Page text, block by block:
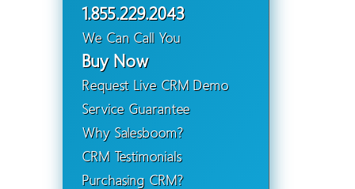
1.855.229.2043
We Can Call You
Buy Now
Request Live CRM Demo
Service Guarantee
Why Salesboom?
CRM Testimonials
Purchasing CRM?